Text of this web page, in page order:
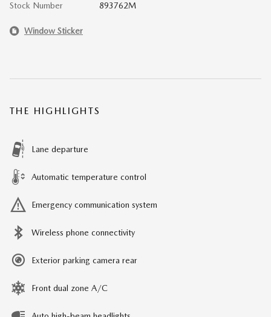
Stock Number 893762M
Window Sticker
THE HIGHLIGHTS
Lane departure
Automatic temperature control
Emergency communication system
Wireless phone connectivity
Exterior parking camera rear
Front dual zone A/C